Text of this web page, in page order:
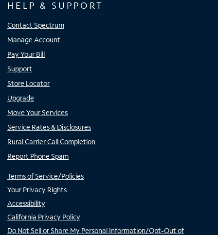
HELP & SUPPORT
Contact Spectrum
Manage Account
Pay Your Bill
Support
Store Locator
Upgrade
Move Your Services
Service Rates & Disclosures
Rural Carrier Call Completion
Report Phone Spam
Terms of Service/Policies
Your Privacy Rights
Accessibility
California Privacy Policy
Do Not Sell or Share My Personal Information/Opt-Out of